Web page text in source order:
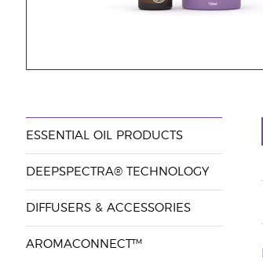
ESSENTIAL OIL PRODUCTS
DEEPSPECTRA® TECHNOLOGY
DIFFUSERS & ACCESSORIES
AROMACONNECT™